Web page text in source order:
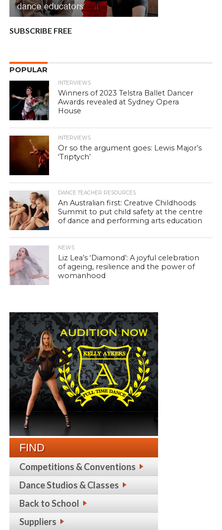
SUBSCRIBE FREE
POPULAR
INTERVIEWS
Winners of 2023 Telstra Ballet Dancer
Awards revealed at Sydney Opera
House
INTERVIEWS
Or so the argument goes: Lewis Major’s
‘Triptych’
DANCE TEACHER RESOURCES
An Australian first: Creative Childhoods
Summit to put child safety at the centre
of dance and performing arts education
NEWS
Liz Lea’s ‘Diamond’: A joyful celebration
of ageing, resilience and the power of
womanhood
FIND
Competitions & Conventions
Dance Studios & Classes
Back to School
Suppliers